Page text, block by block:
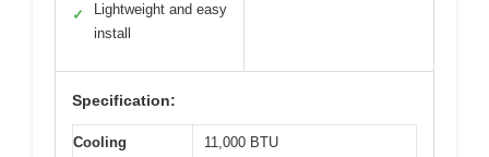
✓
Lightweight and easy
install
Specification:
Cooling
11,000 BTU